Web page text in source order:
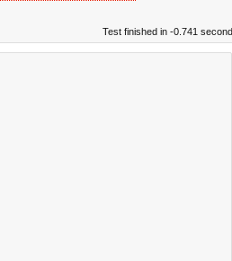
Test finished in -0.741